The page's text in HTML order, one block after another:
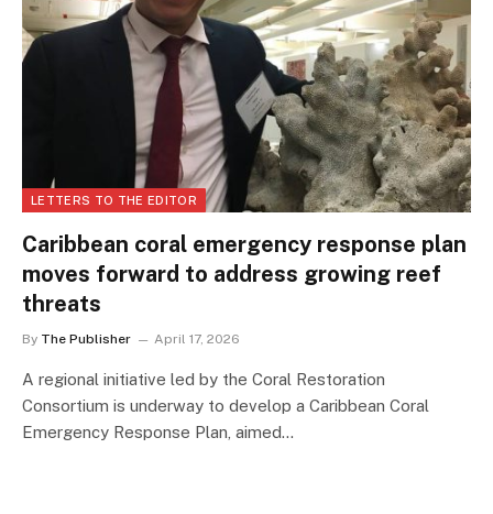
LETTERS TO THE EDITOR
Caribbean coral emergency response plan
moves forward to address growing reef
threats
By The Publisher April 17, 2026
A regional initiative led by the Coral Restoration
Consortium is underway to develop a Caribbean Coral
Emergency Response Plan, aimed…